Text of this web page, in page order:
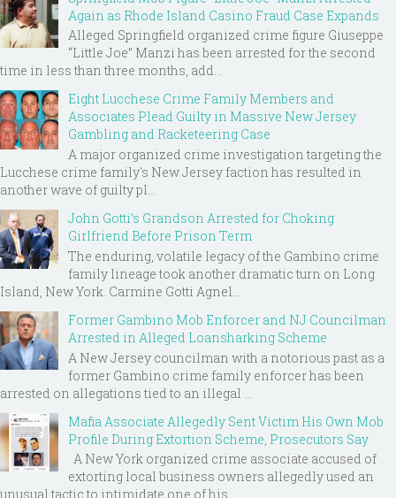
Again as Rhode Island Casino Fraud Case Expands
Alleged Springfield organized crime figure Giuseppe
“Little Joe” Manzi has been arrested for the second
time in less than three months, add...
Eight Lucchese Crime Family Members and
Associates Plead Guilty in Massive New Jersey
Gambling and Racketeering Case
A major organized crime investigation targeting the
Lucchese crime family's New Jersey faction has resulted in
another wave of guilty pl...
John Gotti’s Grandson Arrested for Choking
Girlfriend Before Prison Term
The enduring, volatile legacy of the Gambino crime
family lineage took another dramatic turn on Long
Island, New York. Carmine Gotti Agnel...
Former Gambino Mob Enforcer and NJ Councilman
Arrested in Alleged Loansharking Scheme
A New Jersey councilman with a notorious past as a
former Gambino crime family enforcer has been
arrested on allegations tied to an illegal ...
Mafia Associate Allegedly Sent Victim His Own Mob
Profile During Extortion Scheme, Prosecutors Say
A New York organized crime associate accused of
extorting local business owners allegedly used an
unusual tactic to intimidate one of his ...